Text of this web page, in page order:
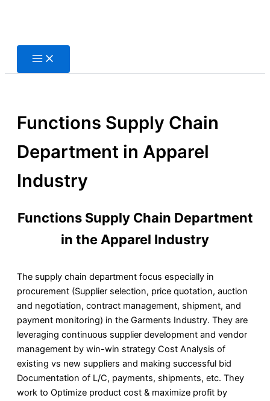
Functions Supply Chain
Department in Apparel
Industry
Functions Supply Chain Department
in the Apparel Industry
The supply chain department focus especially in
procurement (Supplier selection, price quotation, auction
and negotiation, contract management, shipment, and
payment monitoring) in the Garments Industry. They are
leveraging continuous supplier development and vendor
management by win-win strategy Cost Analysis of
existing vs new suppliers and making successful bid
Documentation of L/C, payments, shipments, etc. They
work to Optimize product cost & maximize profit by